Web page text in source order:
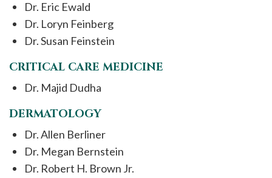
Dr. Eric Ewald
Dr. Loryn Feinberg
Dr. Susan Feinstein
CRITICAL CARE MEDICINE
Dr. Majid Dudha
DERMATOLOGY
Dr. Allen Berliner
Dr. Megan Bernstein
Dr. Robert H. Brown Jr.